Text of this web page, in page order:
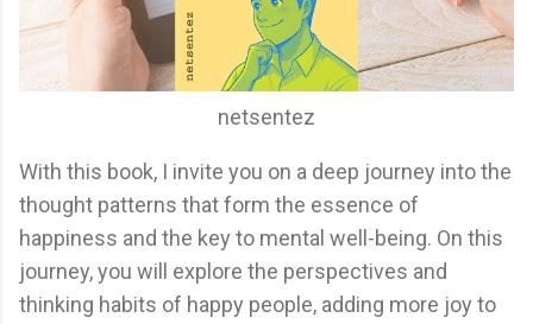
netsentez
With this book, I invite you on a deep journey into the
thought patterns that form the essence of
happiness and the key to mental well-being. On this
journey, you will explore the perspectives and
thinking habits of happy people, adding more joy to